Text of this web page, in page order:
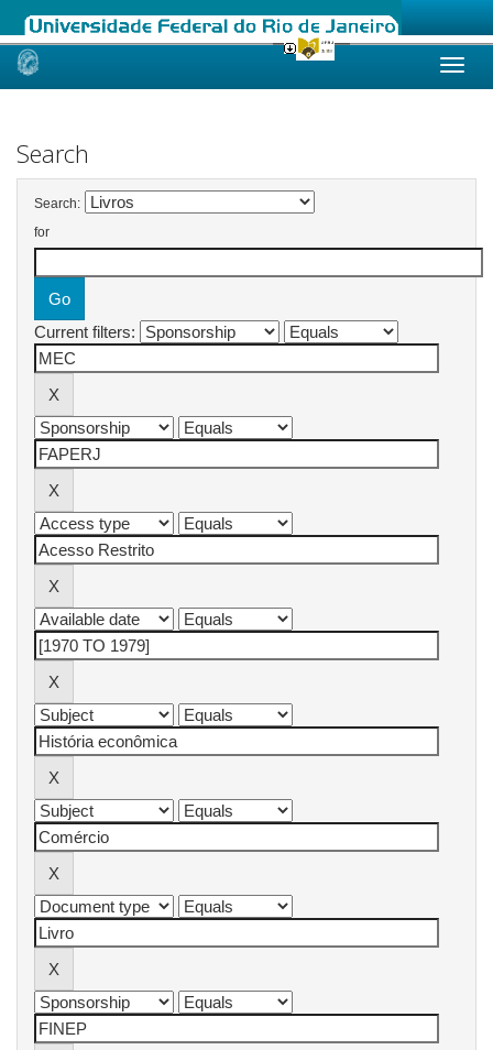
Skip
Search
Search:
for
Current filters: